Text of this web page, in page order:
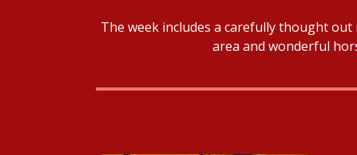
The week includes a carefully thought
area and wonderful